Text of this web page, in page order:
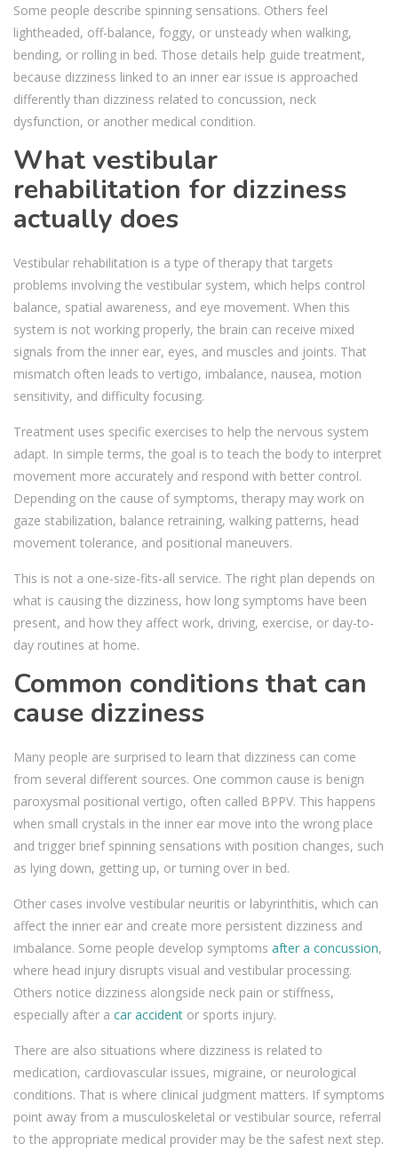
Some people describe spinning sensations. Others feel
lightheaded, off-balance, foggy, or unsteady when walking,
bending, or rolling in bed. Those details help guide treatment,
because dizziness linked to an inner ear issue is approached
differently than dizziness related to concussion, neck
dysfunction, or another medical condition.
What vestibular
rehabilitation for dizziness
actually does
Vestibular rehabilitation is a type of therapy that targets
problems involving the vestibular system, which helps control
balance, spatial awareness, and eye movement. When this
system is not working properly, the brain can receive mixed
signals from the inner ear, eyes, and muscles and joints. That
mismatch often leads to vertigo, imbalance, nausea, motion
sensitivity, and difficulty focusing.
Treatment uses specific exercises to help the nervous system
adapt. In simple terms, the goal is to teach the body to interpret
movement more accurately and respond with better control.
Depending on the cause of symptoms, therapy may work on
gaze stabilization, balance retraining, walking patterns, head
movement tolerance, and positional maneuvers.
This is not a one-size-fits-all service. The right plan depends on
what is causing the dizziness, how long symptoms have been
present, and how they affect work, driving, exercise, or day-to-
day routines at home.
Common conditions that can
cause dizziness
Many people are surprised to learn that dizziness can come
from several different sources. One common cause is benign
paroxysmal positional vertigo, often called BPPV. This happens
when small crystals in the inner ear move into the wrong place
and trigger brief spinning sensations with position changes, such
as lying down, getting up, or turning over in bed.
Other cases involve vestibular neuritis or labyrinthitis, which can
affect the inner ear and create more persistent dizziness and
imbalance. Some people develop symptoms after a concussion,
where head injury disrupts visual and vestibular processing.
Others notice dizziness alongside neck pain or stiffness,
especially after a car accident or sports injury.
There are also situations where dizziness is related to
medication, cardiovascular issues, migraine, or neurological
conditions. That is where clinical judgment matters. If symptoms
point away from a musculoskeletal or vestibular source, referral
to the appropriate medical provider may be the safest next step.